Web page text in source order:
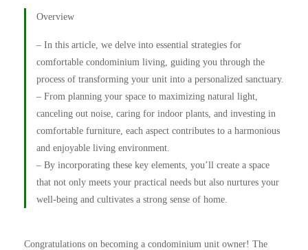
Overview
– In this article, we delve into essential strategies for
comfortable condominium living, guiding you through the
process of transforming your unit into a personalized sanctuary.
– From planning your space to maximizing natural light,
canceling out noise, caring for indoor plants, and investing in
comfortable furniture, each aspect contributes to a harmonious
and enjoyable living environment.
– By incorporating these key elements, you’ll create a space
that not only meets your practical needs but also nurtures your
well-being and cultivates a strong sense of home.
Congratulations on becoming a condominium unit owner! The